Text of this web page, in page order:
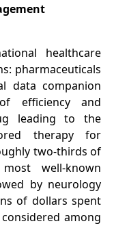
healthcare
pharmaceuticals
data companion
efficiency and
leading to the
therapy for
two-thirds of
well-known
by neurology
of dollars spent
among